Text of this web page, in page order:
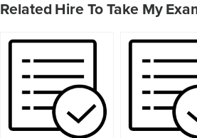
Related Hire To Take My